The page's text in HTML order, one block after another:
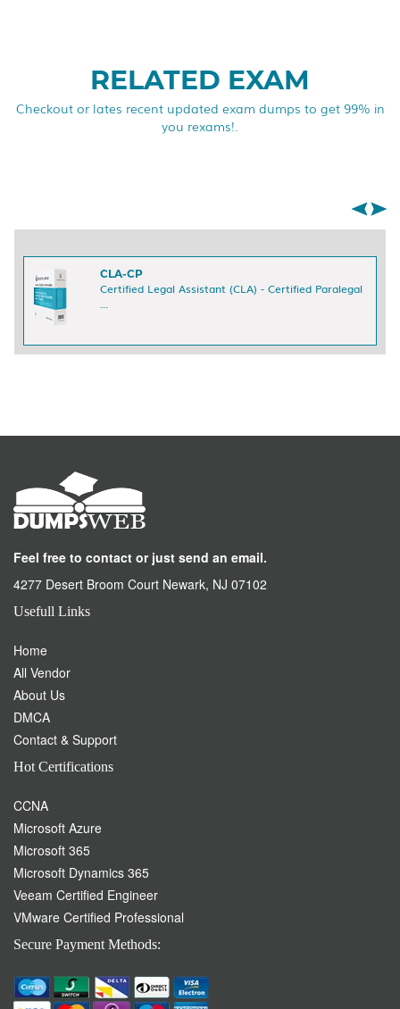
RELATED EXAM
Checkout or lates recent updated exam dumps to get 99% in
you rexams!.
CLA-CP
Certified Legal Assistant (CLA) - Certified Paralegal
...
Feel free to contact or just send an email.
4277 Desert Broom Court Newark, NJ 07102
Usefull Links
Home
All Vendor
About Us
DMCA
Contact & Support
Hot Certifications
CCNA
Microsoft Azure
Microsoft 365
Microsoft Dynamics 365
Veeam Certified Engineer
VMware Certified Professional
Secure Payment Methods: